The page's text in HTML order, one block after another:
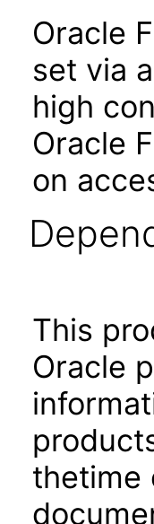
Oracle
set via
high
Oracle
on
This
Oracle
thetime